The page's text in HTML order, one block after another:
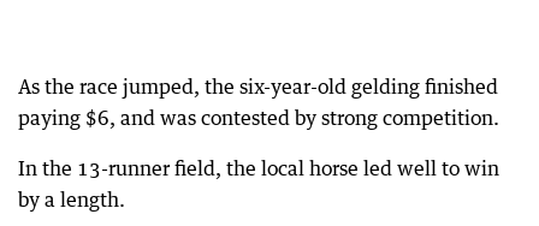
As the race jumped, the six-year-old gelding finished
paying $6, and was contested by strong competition.
In the 13-runner field, the local horse led well to win
by a length.